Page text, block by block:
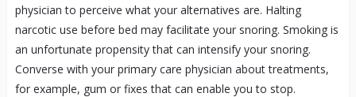
physician to perceive what your alternatives are. Halting
narcotic use before bed may facilitate your snoring. Smoking is
an unfortunate propensity that can intensify your snoring.
Converse with your primary care physician about treatments,
for example, gum or fixes that can enable you to stop.